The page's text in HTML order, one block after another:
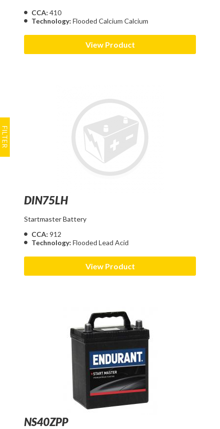
CCA: 410
Technology: Flooded Calcium Calcium
View Product
DIN75LH
Startmaster Battery
CCA: 912
Technology: Flooded Lead Acid
View Product
NS40ZPP